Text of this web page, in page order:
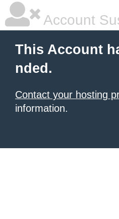
Account
This Account
nded.
Contact your hosting
information.